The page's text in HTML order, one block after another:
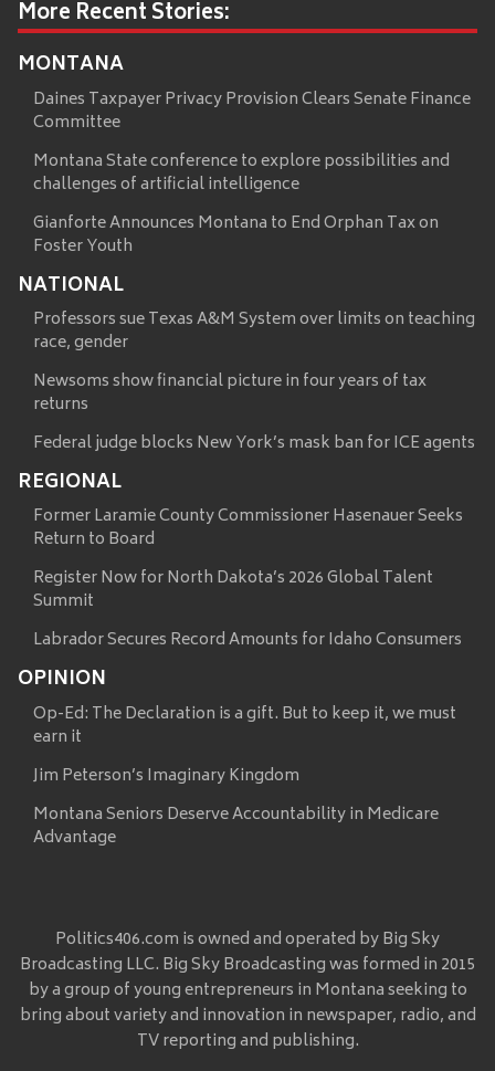
More Recent Stories:
MONTANA
Daines Taxpayer Privacy Provision Clears Senate Finance
Committee
Montana State conference to explore possibilities and
challenges of artificial intelligence
Gianforte Announces Montana to End Orphan Tax on
Foster Youth
NATIONAL
Professors sue Texas A&M System over limits on teaching
race, gender
Newsoms show financial picture in four years of tax
returns
Federal judge blocks New York’s mask ban for ICE agents
REGIONAL
Former Laramie County Commissioner Hasenauer Seeks
Return to Board
Register Now for North Dakota’s 2026 Global Talent
Summit
Labrador Secures Record Amounts for Idaho Consumers
OPINION
Op-Ed: The Declaration is a gift. But to keep it, we must
earn it
Jim Peterson’s Imaginary Kingdom
Montana Seniors Deserve Accountability in Medicare
Advantage
Politics406.com is owned and operated by Big Sky
Broadcasting LLC. Big Sky Broadcasting was formed in 2015
by a group of young entrepreneurs in Montana seeking to
bring about variety and innovation in newspaper, radio, and
TV reporting and publishing.